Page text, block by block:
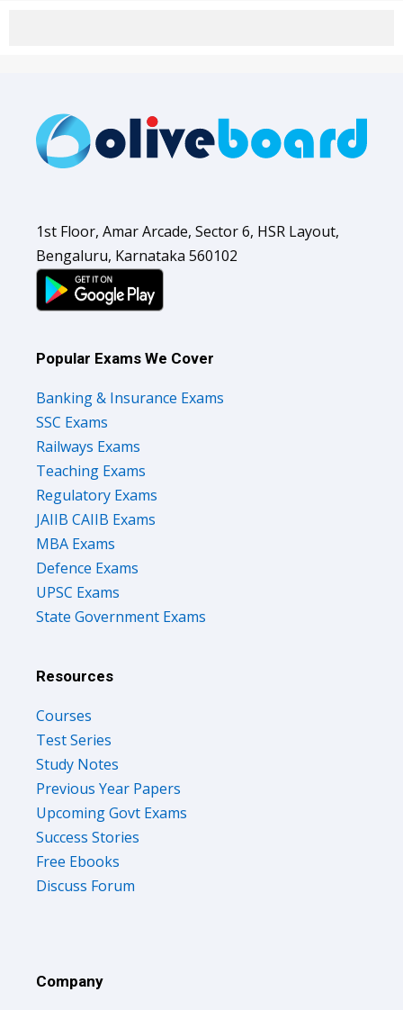
1st Floor, Amar Arcade, Sector 6, HSR Layout,
Bengaluru, Karnataka 560102
Popular Exams We Cover
Banking & Insurance Exams
SSC Exams
Railways Exams
Teaching Exams
Regulatory Exams
JAIIB CAIIB Exams
MBA Exams
Defence Exams
UPSC Exams
State Government Exams
Resources
Courses
Test Series
Study Notes
Previous Year Papers
Upcoming Govt Exams
Success Stories
Free Ebooks
Discuss Forum
Company